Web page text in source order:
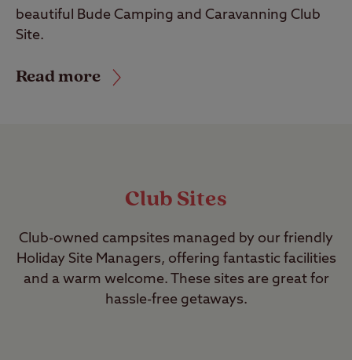
beautiful Bude Camping and Caravanning Club
Site.
Read more
Club Sites
Club-owned campsites managed by our friendly
Holiday Site Managers, offering fantastic facilities
and a warm welcome. These sites are great for
hassle-free getaways.